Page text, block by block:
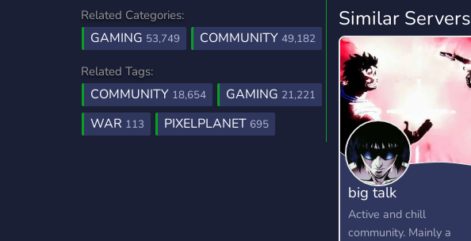
Related Categories:
GAMING 53,749 COMMUNITY 49,182
Related Tags:
COMMUNITY 18,654 GAMING 21,221
WAR 113 PIXELPLANET 695
Similar Servers
big talk
Active and chill
community. Mainly a